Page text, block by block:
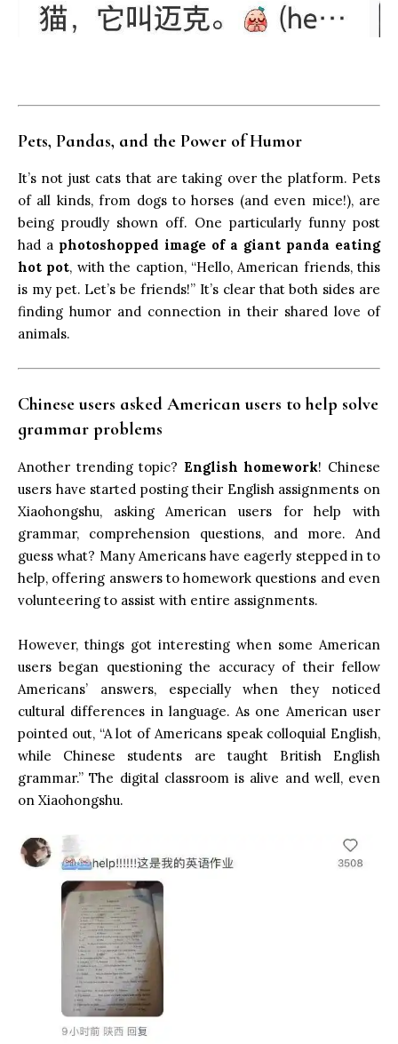
Pets, Pandas, and the Power of Humor
It’s not just cats that are taking over the platform. Pets
of all kinds, from dogs to horses (and even mice!), are
being proudly shown off. One particularly funny post
had a photoshopped image of a giant panda eating
hot pot, with the caption, “Hello, American friends, this
is my pet. Let’s be friends!” It’s clear that both sides are
finding humor and connection in their shared love of
animals.
Chinese users asked American users to help solve
grammar problems
Another trending topic? English homework! Chinese
users have started posting their English assignments on
Xiaohongshu, asking American users for help with
grammar, comprehension questions, and more. And
guess what? Many Americans have eagerly stepped in to
help, offering answers to homework questions and even
volunteering to assist with entire assignments.
However, things got interesting when some American
users began questioning the accuracy of their fellow
Americans’ answers, especially when they noticed
cultural differences in language. As one American user
pointed out, “A lot of Americans speak colloquial English,
while Chinese students are taught British English
grammar.” The digital classroom is alive and well, even
on Xiaohongshu.